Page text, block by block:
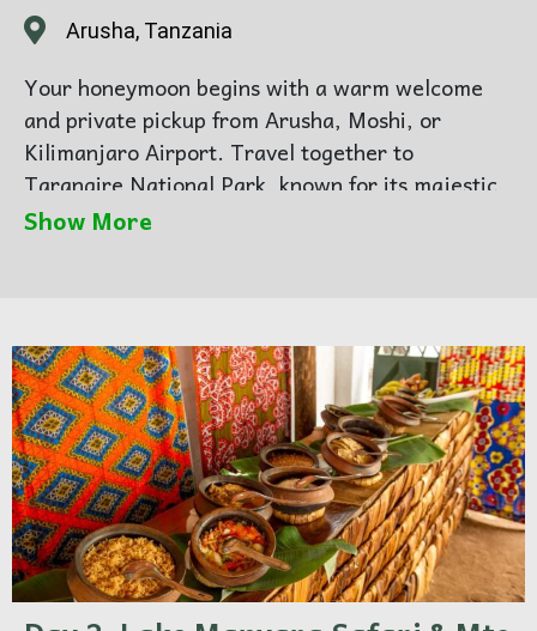
Arusha, Tanzania
Your honeymoon begins with a warm welcome
and private pickup from Arusha, Moshi, or
Kilimanjaro Airport. Travel together to
Tarangire National Park, known for its majestic
elephants and romantic baobab landscapes.
Show More